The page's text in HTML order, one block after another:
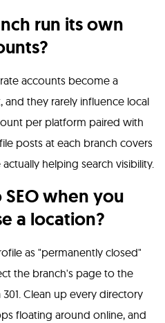
run its own
accounts become a
they rarely influence local
per platform paired with
posts at each branch covers
helping search visibility.
when you
a location?
as "permanently closed"
the branch's page to the
Clean up every directory
floating around online, and